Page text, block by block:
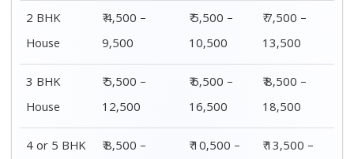
2 BHK
House
₹ 4,500 –
9,500
₹ 5,500 –
10,500
₹ 7,500 –
13,500
3 BHK
House
₹ 5,500 –
12,500
₹ 6,500 –
16,500
₹ 8,500 –
18,500
4 or 5 BHK
₹ 8,500 –
₹ 10,500 –
₹ 13,500 –